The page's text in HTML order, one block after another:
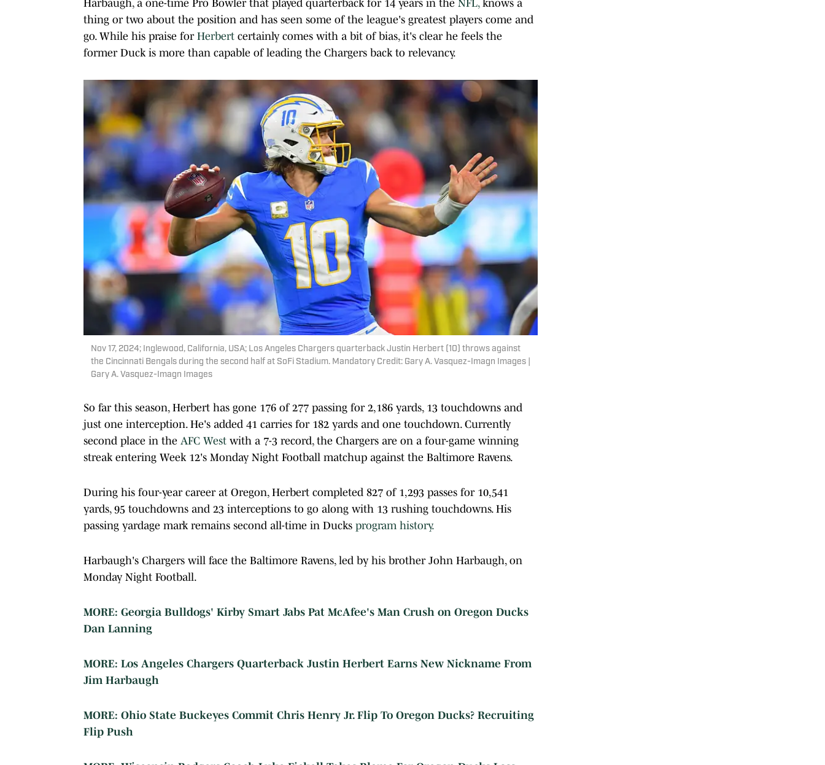
Harbaugh, a one-time Pro Bowler that played quarterback for 14 years in the NFL, knows a
thing or two about the position and has seen some of the league's greatest players come and
go. While his praise for Herbert certainly comes with a bit of bias, it's clear he feels the
former Duck is more than capable of leading the Chargers back to relevancy.
Nov 17, 2024; Inglewood, California, USA; Los Angeles Chargers quarterback Justin Herbert (10) throws against
the Cincinnati Bengals during the second half at SoFi Stadium. Mandatory Credit: Gary A. Vasquez-Imagn Images |
Gary A. Vasquez-Imagn Images
So far this season, Herbert has gone 176 of 277 passing for 2,186 yards, 13 touchdowns and
just one interception. He's added 41 carries for 182 yards and one touchdown. Currently
second place in the AFC West with a 7-3 record, the Chargers are on a four-game winning
streak entering Week 12's Monday Night Football matchup against the Baltimore Ravens.
During his four-year career at Oregon, Herbert completed 827 of 1,293 passes for 10,541
yards, 95 touchdowns and 23 interceptions to go along with 13 rushing touchdowns. His
passing yardage mark remains second all-time in Ducks program history.
Harbaugh's Chargers will face the Baltimore Ravens, led by his brother John Harbaugh, on
Monday Night Football.
MORE: Georgia Bulldogs' Kirby Smart Jabs Pat McAfee's Man Crush on Oregon Ducks
Dan Lanning
MORE: Los Angeles Chargers Quarterback Justin Herbert Earns New Nickname From
Jim Harbaugh
MORE: Ohio State Buckeyes Commit Chris Henry Jr. Flip To Oregon Ducks? Recruiting
Flip Push